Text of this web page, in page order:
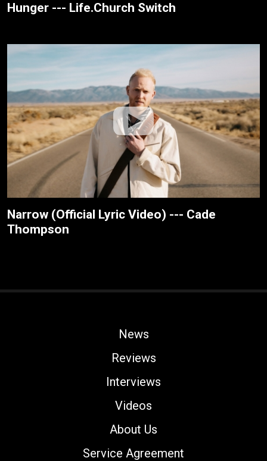
Hunger --- Life.Church Switch
Narrow (Official Lyric Video) --- Cade
Thompson
News
Reviews
Interviews
Videos
About Us
Service Agreement